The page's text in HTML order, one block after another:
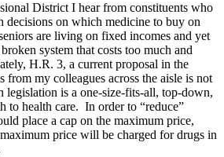
District I hear from constituents who
decisions on which medicine to buy on
are living on fixed incomes and yet
system that costs too much and
H.R. 3, a current proposal in the
from my colleagues across the aisle is not
legislation is a one-size-fits-all, top-down,
to health care. In order to “reduce”
place a cap on the maximum price,
price will be charged for drugs in